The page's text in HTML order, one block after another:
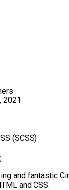
2021
(SCSS)
and fantastic
and CSS.